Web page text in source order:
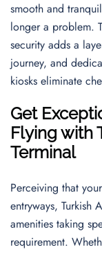
smooth and
longer a problem.
security adds a
journey, and
kiosks eliminate
Get
Flying with
Terminal
Perceiving that
entryways, Turkish
amenities taking
requirement.